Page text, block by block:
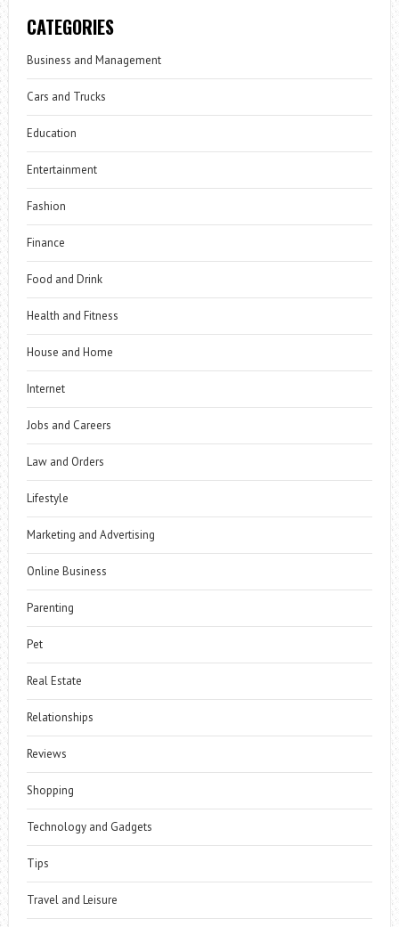
CATEGORIES
Business and Management
Cars and Trucks
Education
Entertainment
Fashion
Finance
Food and Drink
Health and Fitness
House and Home
Internet
Jobs and Careers
Law and Orders
Lifestyle
Marketing and Advertising
Online Business
Parenting
Pet
Real Estate
Relationships
Reviews
Shopping
Technology and Gadgets
Tips
Travel and Leisure